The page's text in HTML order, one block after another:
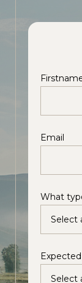
Email
What